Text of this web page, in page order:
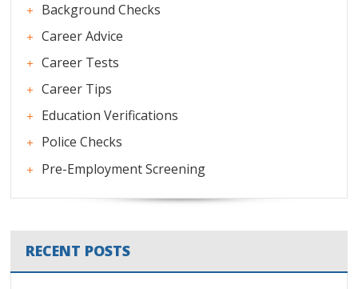
Background Checks
Career Advice
Career Tests
Career Tips
Education Verifications
Police Checks
Pre-Employment Screening
RECENT POSTS